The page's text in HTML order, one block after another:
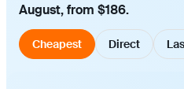
August, from $186.
Cheapest Direct